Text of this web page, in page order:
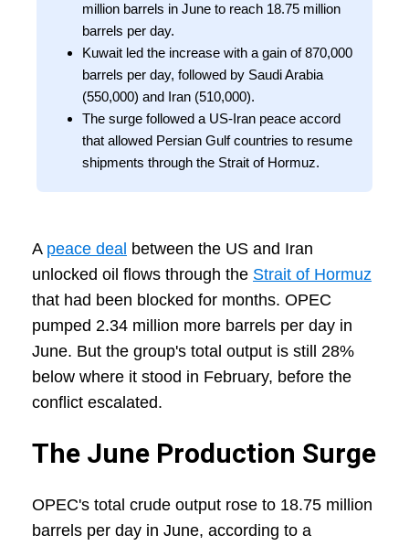
million barrels in June to reach 18.75 million
barrels per day.
Kuwait led the increase with a gain of 870,000
barrels per day, followed by Saudi Arabia
(550,000) and Iran (510,000).
The surge followed a US-Iran peace accord
that allowed Persian Gulf countries to resume
shipments through the Strait of Hormuz.
A peace deal between the US and Iran
unlocked oil flows through the Strait of Hormuz
that had been blocked for months. OPEC
pumped 2.34 million more barrels per day in
June. But the group's total output is still 28%
below where it stood in February, before the
conflict escalated.
The June Production Surge
OPEC's total crude output rose to 18.75 million
barrels per day in June, according to a